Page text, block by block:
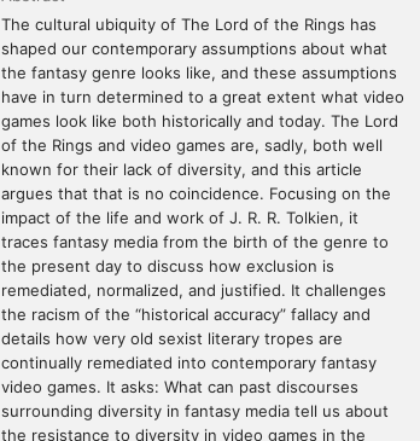
The cultural ubiquity of The Lord of the Rings has
shaped our contemporary assumptions about what
the fantasy genre looks like, and these assumptions
have in turn determined to a great extent what video
games look like both historically and today. The Lord
of the Rings and video games are, sadly, both well
known for their lack of diversity, and this article
argues that that is no coincidence. Focusing on the
impact of the life and work of J. R. R. Tolkien, it
traces fantasy media from the birth of the genre to
the present day to discuss how exclusion is
remediated, normalized, and justified. It challenges
the racism of the “historical accuracy” fallacy and
details how very old sexist literary tropes are
continually remediated into contemporary fantasy
video games. It asks: What can past discourses
surrounding diversity in fantasy media tell us about
the resistance to diversity in video games in the